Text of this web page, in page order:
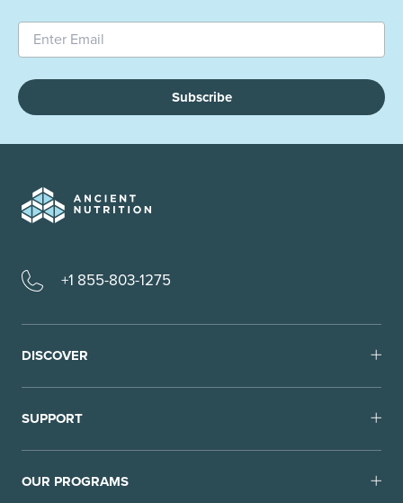
Subscribe
+1 855-803-1275
DISCOVER
SUPPORT
OUR PROGRAMS